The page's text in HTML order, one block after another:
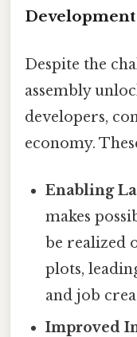
Despite the
assembly
developers,
economy.
Enabling
makes
be realized
plots,
and job
Improved